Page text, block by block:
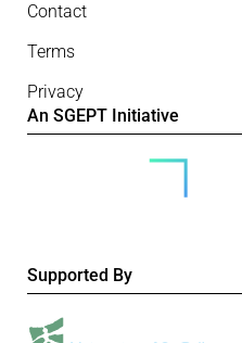
Contact
Terms
Privacy
An SGEPT Initiative
Supported By